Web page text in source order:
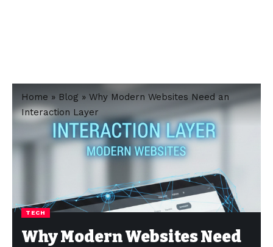
Home » Blog » Why Modern Websites Need an
Interaction Layer
TECH
Why Modern Websites Need